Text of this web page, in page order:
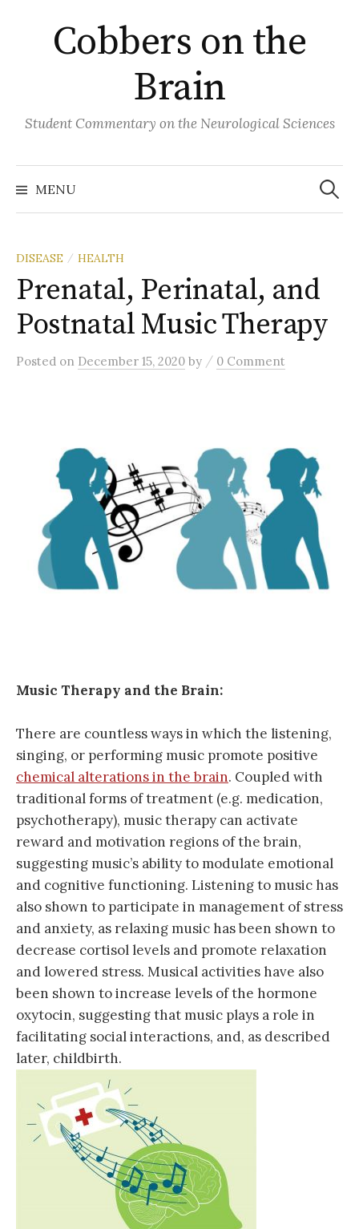
contentCobbers on the
Brain
Student Commentary on the Neurological Sciences
MENU
Search
for:
DISEASE / HEALTH
Prenatal, Perinatal, and
Postnatal Music Therapy
Posted on December 15, 2020 by / 0 Comment
Music Therapy and the Brain:
There are countless ways in which the listening,
singing, or performing music promote positive
chemical alterations in the brain. Coupled with
traditional forms of treatment (e.g. medication,
psychotherapy), music therapy can activate
reward and motivation regions of the brain,
suggesting music’s ability to modulate emotional
and cognitive functioning. Listening to music has
also shown to participate in management of stress
and anxiety, as relaxing music has been shown to
decrease cortisol levels and promote relaxation
and lowered stress. Musical activities have also
been shown to increase levels of the hormone
oxytocin, suggesting that music plays a role in
facilitating social interactions, and, as described
later, childbirth.